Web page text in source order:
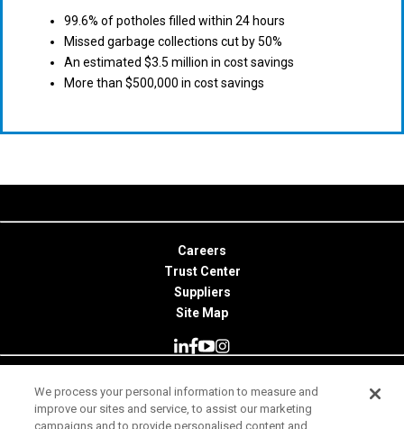
99.6% of potholes filled within 24 hours
Missed garbage collections cut by 50%
An estimated $3.5 million in cost savings
More than $500,000 in cost savings
Careers
Trust Center
Suppliers
Site Map
© 2026 Minitab, LLC. All Rights Reserved.
We process your personal information to measure and
improve our sites and service, to assist our marketing
campaigns and to provide personalised content and